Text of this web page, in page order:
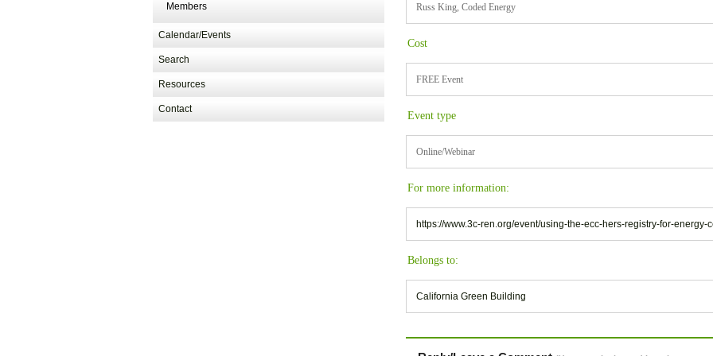
Russ King, Coded Energy
Cost
FREE Event
Event type
Online/Webinar
For more information:
https://www.3c-ren.org/event/using-the-ecc-hers-registry-for-energy-
Belongs to:
California Green Building
Members
Calendar/Events
Search
Resources
Contact